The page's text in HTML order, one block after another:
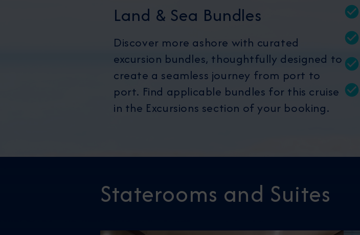
Land & Sea Bundles
Discover more ashore with curated
excursion bundles, thoughtfully designed to
create a seamless journey from port to
port. Find applicable bundles for this cruise
in the Excursions section of your booking.
Staterooms and Suites